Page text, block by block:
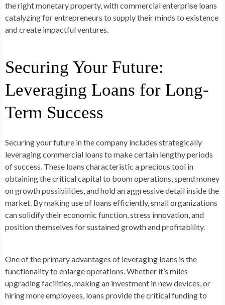
the right monetary property, with commercial enterprise loans
catalyzing for entrepreneurs to supply their minds to existence
and create impactful ventures.
Securing Your Future:
Leveraging Loans for Long-
Term Success
Securing your future in the company includes strategically
leveraging commercial loans to make certain lengthy periods
of success. These loans characteristic a precious tool in
obtaining the critical capital to boom operations, spend money
on growth possibilities, and hold an aggressive detail inside the
market. By making use of loans efficiently, small organizations
can solidify their economic function, stress innovation, and
position themselves for sustained growth and profitability.
One of the primary advantages of leveraging loans is the
functionality to enlarge operations. Whether it’s miles
upgrading facilities, making an investment in new devices, or
hiring more employees, loans provide the critical funding to